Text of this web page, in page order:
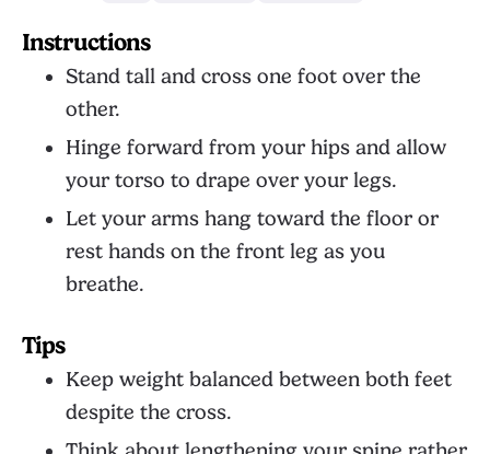
Instructions
Stand tall and cross one foot over the
other.
Hinge forward from your hips and allow
your torso to drape over your legs.
Let your arms hang toward the floor or
rest hands on the front leg as you
breathe.
Tips
Keep weight balanced between both feet
despite the cross.